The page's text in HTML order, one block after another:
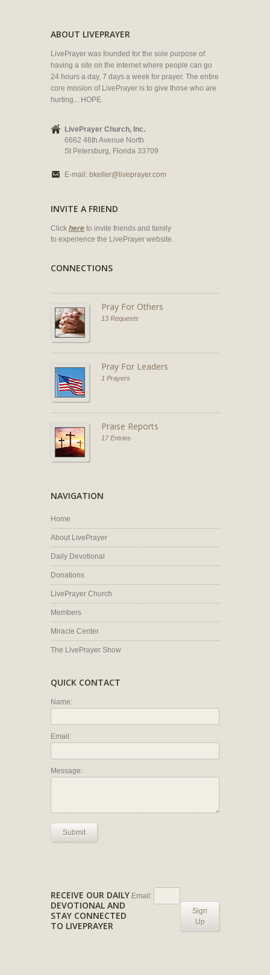
ABOUT LIVEPRAYER
LivePrayer was founded for the sole purpose of
having a site on the internet where people can go
24 hours a day, 7 days a week for prayer. The entire
core mission of LivePrayer is to give those who are
hurting... HOPE.
LivePrayer Church, Inc.
6662 46th Avenue North
St Petersburg, Florida 33709
E-mail: bkeller@liveprayer.com
INVITE A FRIEND
Click here to invite friends and family
to experience the LivePrayer website.
CONNECTIONS
Pray For Others
13 Requests
Pray For Leaders
1 Prayers
Praise Reports
17 Entries
NAVIGATION
Home
About LivePrayer
Daily Devotional
Donations
LivePrayer Church
Members
Miracle Center
The LivePrayer Show
QUICK CONTACT
Name:
Email:
Message:
Submit
RECEIVE OUR DAILY
DEVOTIONAL AND
STAY CONNECTED
TO LIVEPRAYER
Email:
Sign
Up